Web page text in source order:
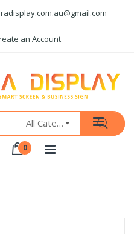
an Account
All Categories